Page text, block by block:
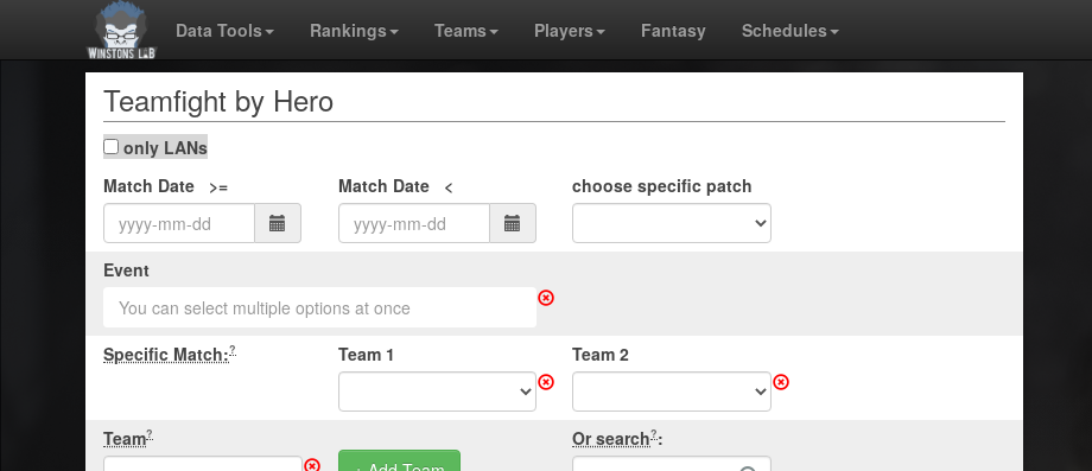
Data Tools Rankings Teams Players Fantasy Schedules
Teamfight by Hero
only LANs
Match Date >=
Match Date < choose specific patch
Event
You can select multiple options at once
Specific Match:? Team 1 Team 2
Team? Or search?: